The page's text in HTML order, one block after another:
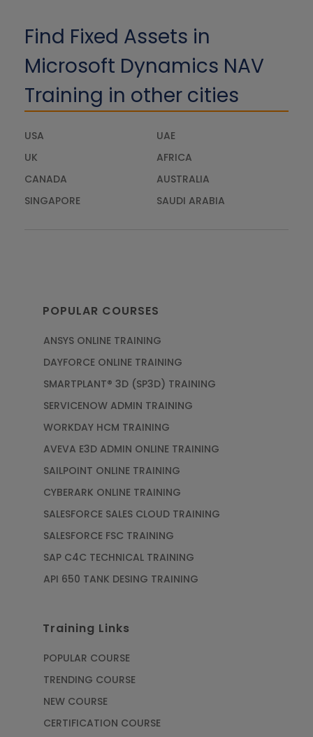
Find Fixed Assets in
Microsoft Dynamics NAV
Training in other cities
USA
UAE
UK
AFRICA
CANADA
AUSTRALIA
SINGAPORE
SAUDI ARABIA
POPULAR COURSES
ANSYS ONLINE TRAINING
DAYFORCE ONLINE TRAINING
SMARTPLANT® 3D (SP3D) TRAINING
SERVICENOW ADMIN TRAINING
WORKDAY HCM TRAINING
AVEVA E3D ADMIN ONLINE TRAINING
SAILPOINT ONLINE TRAINING
CYBERARK ONLINE TRAINING
SALESFORCE SALES CLOUD TRAINING
SALESFORCE FSC TRAINING
SAP C4C TECHNICAL TRAINING
API 650 TANK DESING TRAINING
Training Links
POPULAR COURSE
TRENDING COURSE
NEW COURSE
CERTIFICATION COURSE